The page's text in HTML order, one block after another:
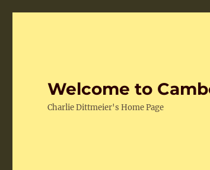
Welcome to
Charlie Dittmeier's Home Page